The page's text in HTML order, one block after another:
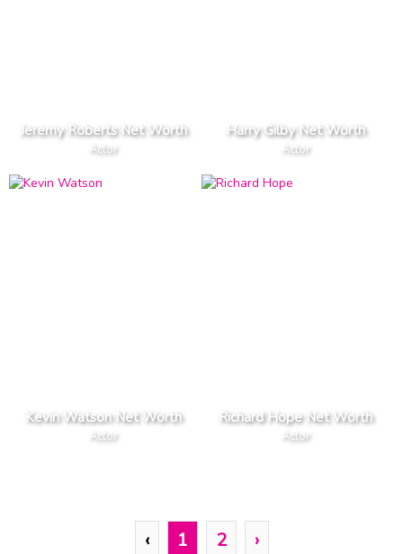
Jeremy Roberts Net Worth
Actor
Harry Gilby Net Worth
Actor
Kevin Watson Net Worth
Actor
Richard Hope Net Worth
Actor
‹ 1 2 ›